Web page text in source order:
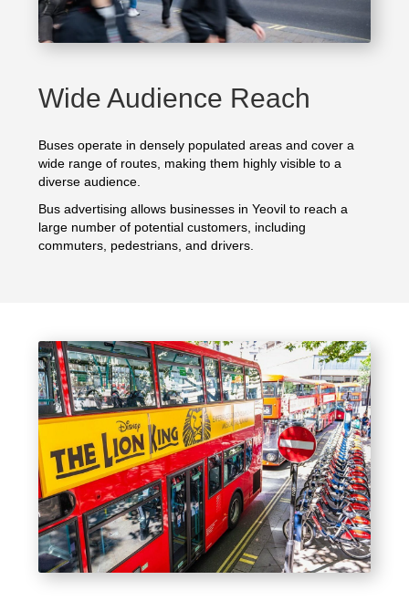
Wide Audience Reach
Buses operate in densely populated areas and cover a
wide range of routes, making them highly visible to a
diverse audience.
Bus advertising allows businesses in Yeovil to reach a
large number of potential customers, including
commuters, pedestrians, and drivers.